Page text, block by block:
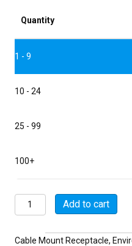
Quantity
1 - 9
10 - 24
25 - 99
100+
MSW01E14-
15S
Add to cart
Cable Mount Receptacle,